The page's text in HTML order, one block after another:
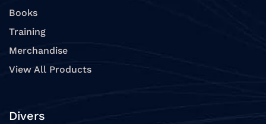
Books
Training
Merchandise
View All Products
Divers